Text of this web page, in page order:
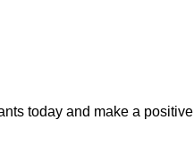
today and make a positive